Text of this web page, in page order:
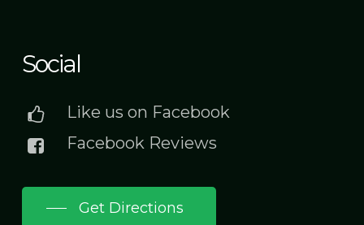
Social
Like us on Facebook
Facebook Reviews
Get Directions